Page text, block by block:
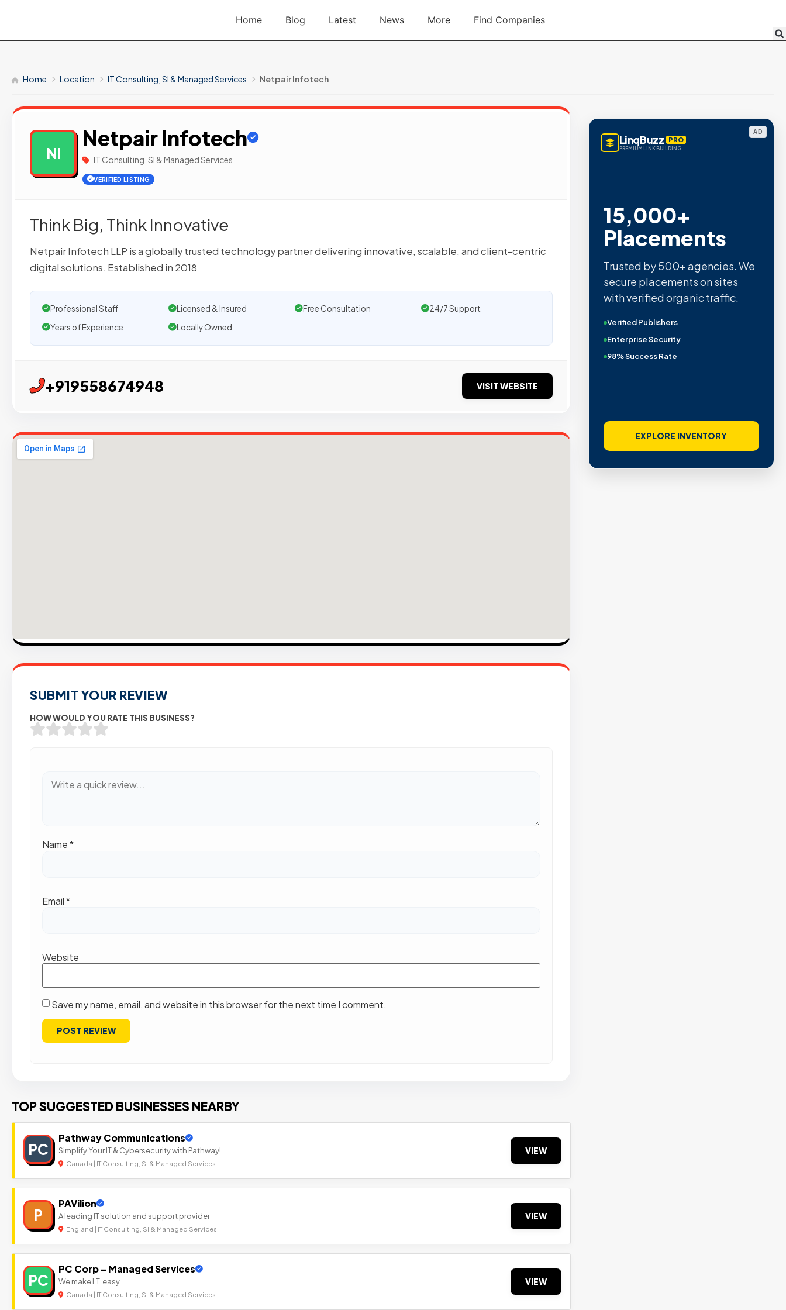
Home Blog Latest News More Find Companies
Home Location IT Consulting, SI & Managed Services Netpair Infotech
NI
Netpair Infotech
IT Consulting, SI & Managed Services
VERIFIED LISTING
Think Big, Think Innovative
Netpair Infotech LLP is a globally trusted technology partner delivering innovative, scalable, and client-centric
digital solutions. Established in 2018
Professional Staff Licensed & Insured Free Consultation
24/7 Support
Years of Experience
Locally Owned
+919558674948 VISIT WEBSITE
SUBMIT YOUR REVIEW
HOW WOULD YOU RATE THIS BUSINESS?
Name*
Email*
Website
Save my name, email, and website in this browser for the next time I comment.
TOP SUGGESTED BUSINESSES NEARBY
PC
Pathway Communications
Simplify Your IT & Cybersecurity with Pathway!
Canada | IT Consulting, SI & Managed Services
VIEW
P
PAVilion
A leading IT solution and support provider
England | IT Consulting, SI & Managed Services
VIEW
PC
PC Corp – Managed Services
We make I.T. easy
Canada | IT Consulting, SI & Managed Services
VIEW
AD
LinqBuzz PRO
PREMIUM LINK BUILDING
15,000+
Placements
Trusted by 500+ agencies. We
secure placements on sites
with verified organic traffic.
Verified Publishers
Enterprise Security
98% Success Rate
EXPLORE INVENTORY